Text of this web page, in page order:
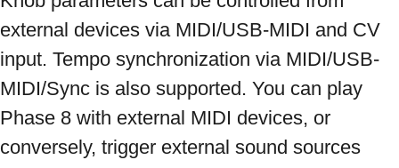
external devices via MIDI/USB-MIDI and CV
input. Tempo synchronization via MIDI/USB-
MIDI/Sync is also supported. You can play
Phase 8 with external MIDI devices, or
conversely, trigger external sound sources